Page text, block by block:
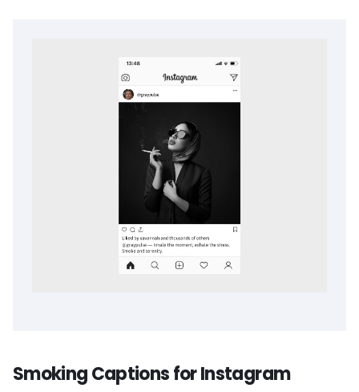
Smoking Captions for Instagram